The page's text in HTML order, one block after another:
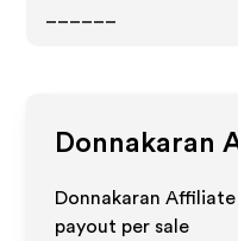
Donnakaran
Donnakaran
payout per sale